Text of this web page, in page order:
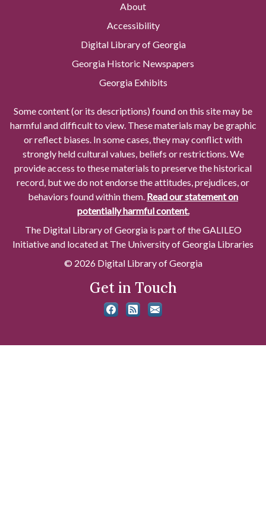
About
Accessibility
Digital Library of Georgia
Georgia Historic Newspapers
Georgia Exhibits
Some content (or its descriptions) found on this site may be
harmful and difficult to view. These materials may be graphic
or reflect biases. In some cases, they may conflict with
strongly held cultural values, beliefs or restrictions. We
provide access to these materials to preserve the historical
record, but we do not endorse the attitudes, prejudices, or
behaviors found within them. Read our statement on
potentially harmful content.
The Digital Library of Georgia is part of the GALILEO
Initiative and located at The University of Georgia Libraries
© 2026 Digital Library of Georgia
Get in Touch